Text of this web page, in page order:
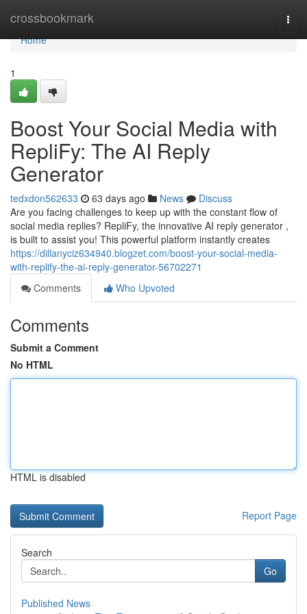
crossbookmark
Home
Home
1
Boost Your Social Media with
RepliFy: The AI Reply
Generator
tedxdon562633 63 days ago News
Discuss
Are you facing challenges to keep up with the constant flow of
social media replies? RepliFy, the innovative AI reply generator ,
is built to assist you! This powerful platform instantly creates
https://dillanyciz634940.blogzet.com/boost-your-social-media-
with-replify-the-ai-reply-generator-56702271
Comments
Who Upvoted
Comments
Submit a Comment
No HTML
HTML is disabled
Report Page
Search
Go
Published News